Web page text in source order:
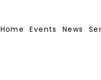
Home Events News